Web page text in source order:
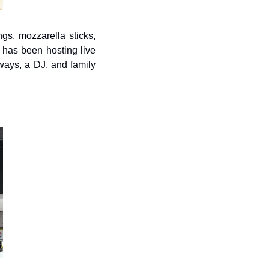
mozzarella sticks,
been hosting live
a DJ, and family